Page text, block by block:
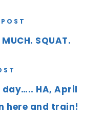
SQUAT.
day….. HA, April
here and train!